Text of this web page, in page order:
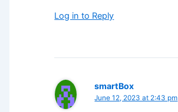
Log in to Reply
smartBox
June 12, 2023 at 2:43 pm